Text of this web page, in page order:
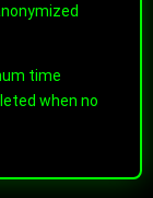
time
when no